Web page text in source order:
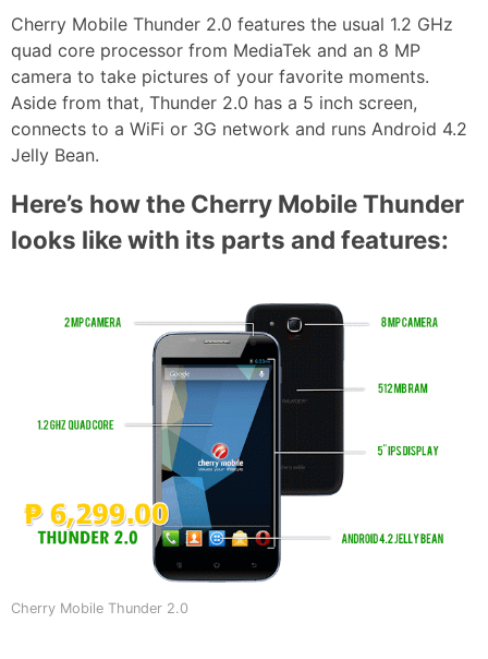
Cherry Mobile Thunder 2.0 features the usual 1.2 GHz
quad core processor from MediaTek and an 8 MP
camera to take pictures of your favorite moments.
Aside from that, Thunder 2.0 has a 5 inch screen,
connects to a WiFi or 3G network and runs Android 4.2
Jelly Bean.
Here’s how the Cherry Mobile Thunder
looks like with its parts and features:
Cherry Mobile Thunder 2.0